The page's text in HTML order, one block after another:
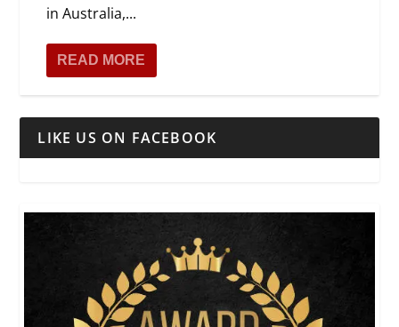
in Australia,...
READ MORE
LIKE US ON FACEBOOK